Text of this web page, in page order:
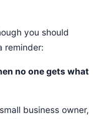
you should
reminder:
no one gets what
business owner,